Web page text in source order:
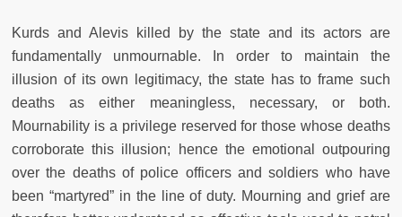
Kurds and Alevis killed by the state and its actors are
fundamentally unmournable. In order to maintain the
illusion of its own legitimacy, the state has to frame such
deaths as either meaningless, necessary, or both.
Mournability is a privilege reserved for those whose deaths
corroborate this illusion; hence the emotional outpouring
over the deaths of police officers and soldiers who have
been “martyred” in the line of duty. Mourning and grief are